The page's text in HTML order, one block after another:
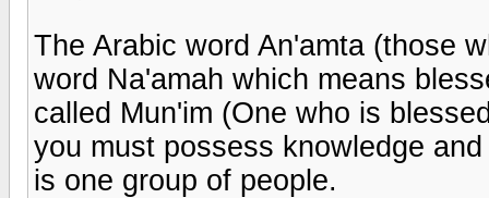
The Arabic word An'amta (those
word Na'amah which means
called Mun'im (One who is
you must possess knowledge
is one group of people.